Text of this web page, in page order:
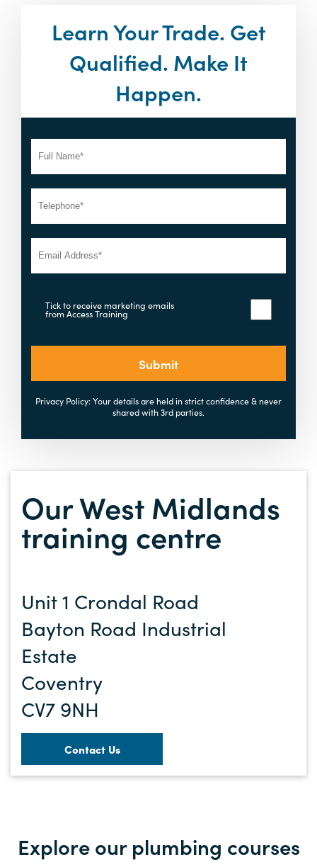
Learn Your Trade. Get
Qualified. Make It
Happen.
Tick to receive marketing emails
from Access Training
Submit
Privacy Policy: Your details are held in strict confidence & never
shared with 3rd parties.
Our West Midlands
training centre
Unit 1 Crondal Road
Bayton Road Industrial
Estate
Coventry
CV7 9NH
Contact Us
Explore our plumbing courses